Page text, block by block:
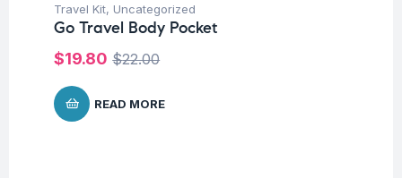
Travel Kit, Uncategorized
Go Travel Body Pocket
$22.00
$19.80
READ MORE